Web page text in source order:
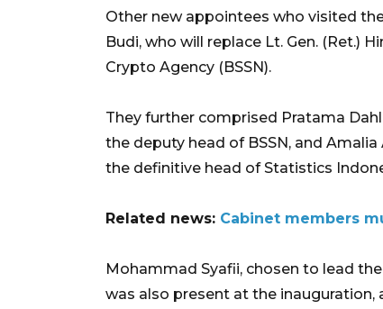
Other new appointees who visited
Budi, who will replace Lt. Gen. (Ret.)
Crypto Agency (BSSN).
They further comprised Pratama
the deputy head of BSSN, and
the definitive head of Statistics
Related news: Cabinet members
Mohammad Syafii, chosen to lead
was also present at the